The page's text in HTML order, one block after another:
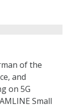
of the
and
on 5G
Small